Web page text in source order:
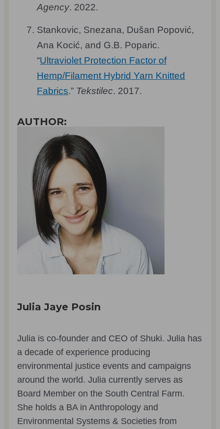
Agency. 2022.
Stankovic, Snezana, Dušan Popović,
Ana Kocić, and G.B. Poparic.
“Ultraviolet Protection Factor of
Hemp/Filament Hybrid Yarn Knitted
Fabrics.” Tekstilec. 2017.
AUTHOR:
Julia Jaye Posin
Julia is co-founder and CEO of Shuki. Julia has
a decade of experience producing
environmental justice events and campaigns
around the world. Julia currently serves as
Board Member on the South Central Farm.
She holds a BA in Anthropology and
Environmental Systems & Societies from